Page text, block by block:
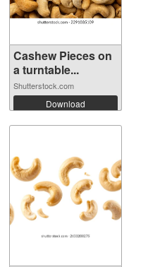
Cashew Pieces on
a turntable...
Shutterstock.com
Download